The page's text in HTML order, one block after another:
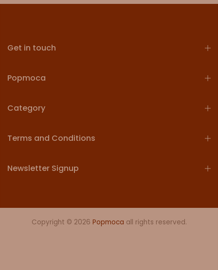
Get in touch
Popmoca
Category
Terms and Conditions
Newsletter Signup
Copyright © 2026 Popmoca all rights reserved.